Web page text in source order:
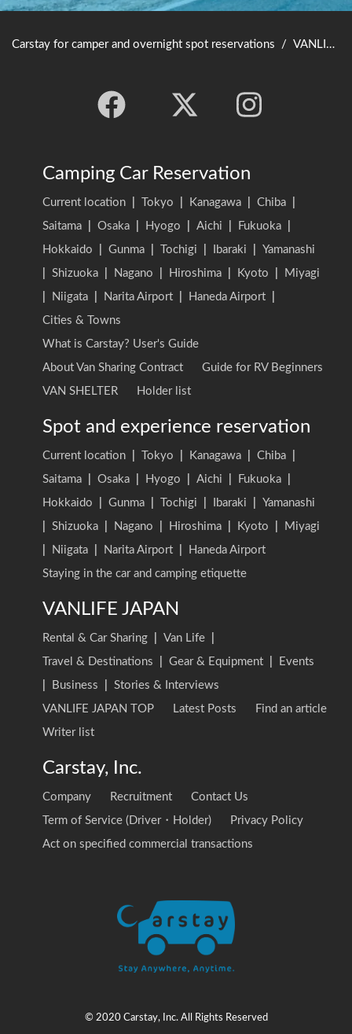
Carstay for camper and overnight spot reservations / VANLIFE JAPAN TOP
Camping Car Reservation
Current location Tokyo Kanagawa Chiba
Saitama
Osaka Hyogo Aichi Fukuoka
Hokkaido
Gunma Tochigi Ibaraki
Yamanashi
Shizuoka Nagano Hiroshima Kyoto
Miyagi
Niigata Narita Airport Haneda Airport
Cities & Towns
What is Carstay? User's Guide
About Van Sharing Contract
Guide for RV Beginners
VAN SHELTER
Holder list
Spot and experience reservation
Current location Tokyo Kanagawa Chiba
Saitama
Osaka Hyogo Aichi Fukuoka
Hokkaido
Gunma Tochigi Ibaraki
Yamanashi
Shizuoka Nagano Hiroshima Kyoto
Miyagi
Niigata Narita Airport
Haneda Airport
Staying in the car and camping etiquette
VANLIFE JAPAN
Rental & Car Sharing Van Life
Travel & Destinations
Gear & Equipment
Events
Business
Stories & Interviews
VANLIFE JAPAN TOP
Latest Posts
Find an article
Writer list
Carstay, Inc.
Company Recruitment
Contact Us
Term of Service (Driver・Holder)
Privacy Policy
Act on specified commercial transactions
© 2020 Carstay, Inc. All Rights Reserved